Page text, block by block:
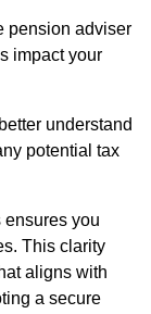
pension adviser
impact your
understand
potential tax
you
This clarity
aligns with
a secure